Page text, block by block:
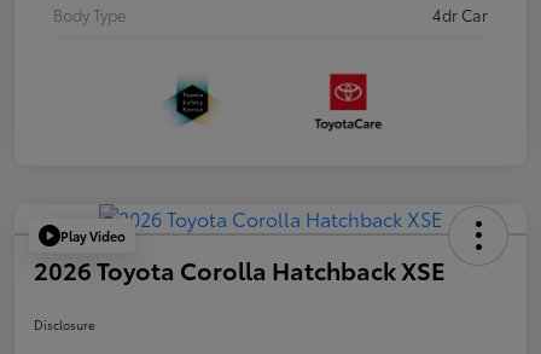
Body Type
4dr Car
Play Video
2026 Toyota Corolla Hatchback XSE
Disclosure